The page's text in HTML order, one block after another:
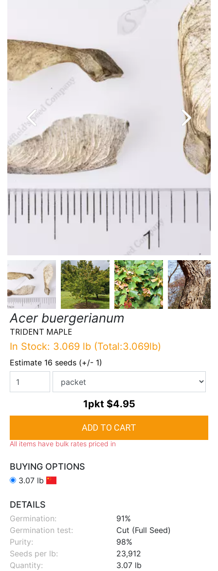
Acer buergerianum
TRIDENT MAPLE
In Stock: 3.069 lb (Total:3.069lb)
Estimate 16 seeds (+/- 1)
1pkt $4.95
All items have bulk rates priced in
BUYING OPTIONS
3.07 lb
DETAILS
Germination:
91%
Germination test:
Cut (Full Seed)
Purity:
98%
Seeds per lb:
23,912
Quantity:
3.07 lb